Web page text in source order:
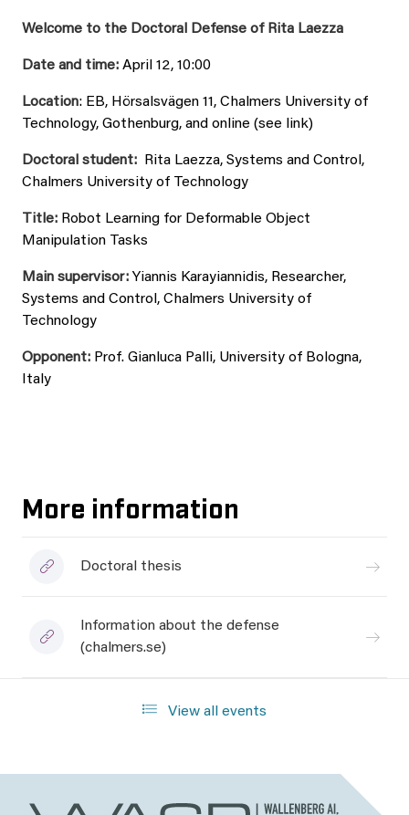
Welcome to the Doctoral Defense of Rita Laezza
Date and time: April 12, 10:00
Location: EB, Hörsalsvägen 11, Chalmers University of
Technology, Gothenburg, and online (see link)
Doctoral student: Rita Laezza, Systems and Control,
Chalmers University of Technology
Title: Robot Learning for Deformable Object
Manipulation Tasks
Main supervisor: Yiannis Karayiannidis, Researcher,
Systems and Control, Chalmers University of
Technology
Opponent: Prof. Gianluca Palli, University of Bologna,
Italy
More information
Doctoral thesis
Information about the defense
(chalmers.se)
View all events